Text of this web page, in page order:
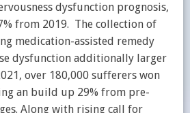
dysfunction prognosis,
from 2019. The collection of
medication-assisted remedy
dysfunction additionally larger
over 180,000 sufferers won
an build up 29% from pre-
Along with rising call for